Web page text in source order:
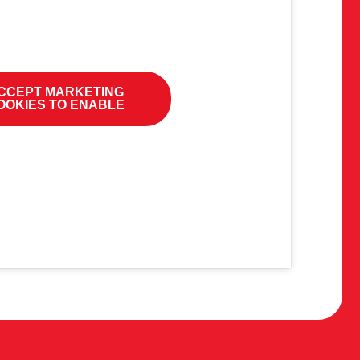
MARKETING
TO ENABLE